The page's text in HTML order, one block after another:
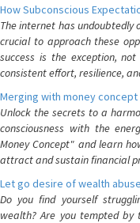
How Subconscious
The internet has undoubtedly
crucial to approach these
success is the exception,
consistent effort, resilience,
Merging with money concept
Unlock the secrets to a
consciousness with the
Money Concept" and learn
attract and sustain financial
Let go desire of wealth abuse
Do you find yourself
wealth? Are you tempted by